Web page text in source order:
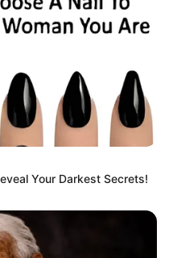
with sorrow.
clothes.
Your Darkest Secrets!